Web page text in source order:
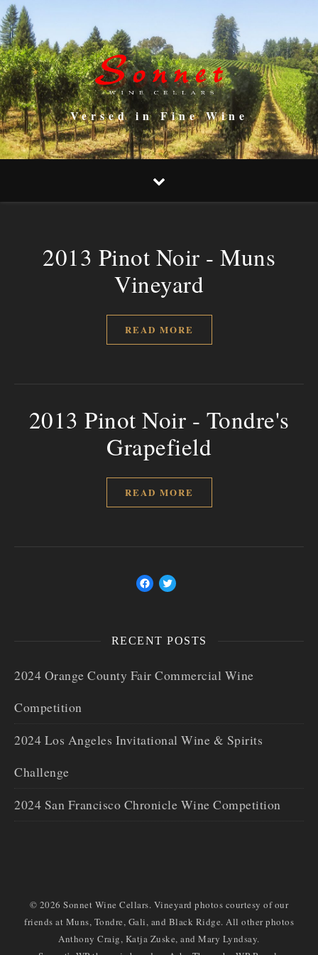
Versed in Fine Wine
2013 Pinot Noir - Muns
Vineyard
READ MORE
2013 Pinot Noir - Tondre's
Grapefield
READ MORE
RECENT POSTS
2024 Orange County Fair Commercial Wine
Competition
2024 Los Angeles Invitational Wine & Spirits
Challenge
2024 San Francisco Chronicle Wine Competition
© 2026 Sonnet Wine Cellars. Vineyard photos courtesy of our
friends at Muns, Tondre, Gali, and Black Ridge. All other photos
Anthony Craig, Katja Zuske, and Mary Lyndsay.